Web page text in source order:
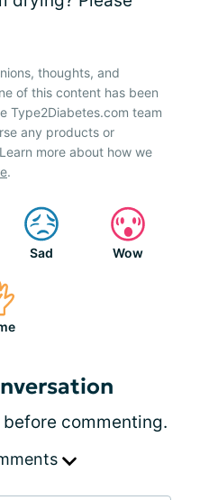
thoughts, and
of this content has been
Type2Diabetes.com team
any products or
more about how we
.
Sad Wow
before commenting.